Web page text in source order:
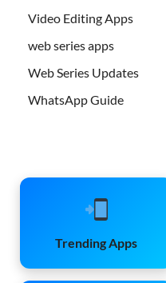
Video Editing Apps
web series apps
Web Series Updates
WhatsApp Guide
Trending Apps